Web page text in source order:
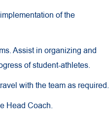
of the
Assist in organizing and
of student-athletes.
with the team as required.
Head Coach.